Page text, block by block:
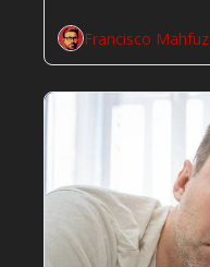
Francisco Mahfuz